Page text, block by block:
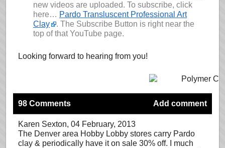
new videos are uploaded. To subscribe, click
here… Pardo Transluscent Professional Art
Clay
. The Subscribe Button is right near the
top of that YouTube page.
Looking forward to hearing from you!
98 Comments Add comment
Karen Sexton, 04 February, 2013
The Denver area Hobby Lobby stores carry Pardo
clay & periodically have it on sale 30% off. I much